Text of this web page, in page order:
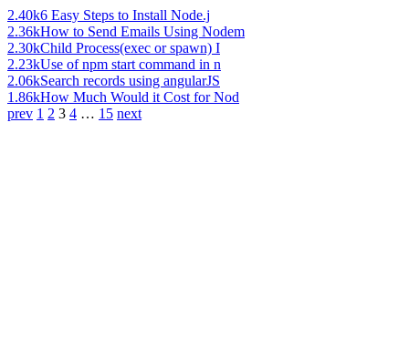
2.40k6 Easy Steps to Install Node.j
2.36kHow to Send Emails Using Nodem
2.30kChild Process(exec or spawn) I
2.23kUse of npm start command in n
2.06kSearch records using angularJS
1.86kHow Much Would it Cost for Nod
prev 1 2 3 4 … 15 next